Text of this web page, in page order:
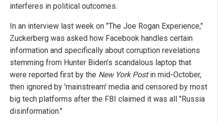
interferes in political outcomes.
In an interview last week on "The Joe Rogan Experience,"
Zuckerberg was asked how Facebook handles certain
information and specifically about corruption revelations
stemming from Hunter Biden's scandalous laptop that
were reported first by the New York Postin mid-October,
then ignored by 'mainstream' media and censored by most
big tech platforms after the FBI claimed it was all "Russia
disinformation."